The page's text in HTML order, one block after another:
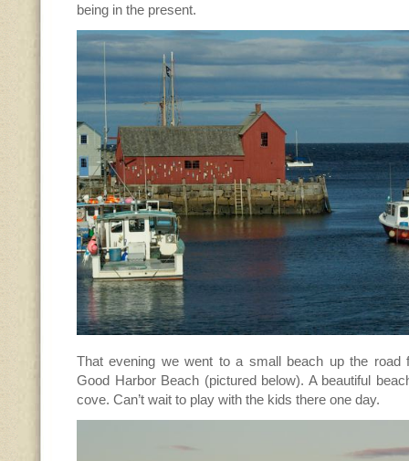
being in the present.
That evening we went to a small beach up the road
Good Harbor Beach (pictured below). A beautiful
cove. Can’t wait to play with the kids there one day.